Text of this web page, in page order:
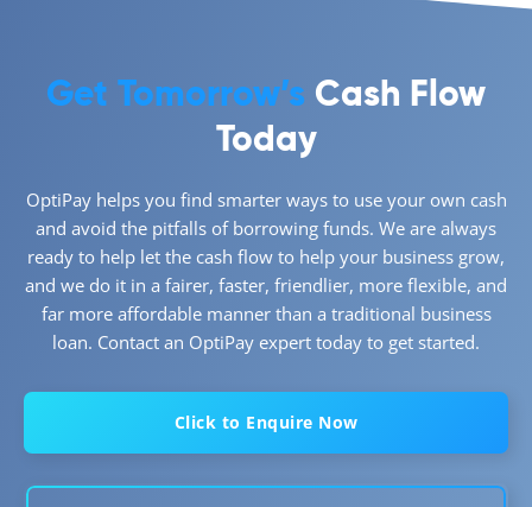
Get Tomorrow’s Cash Flow
Today
OptiPay helps you find smarter ways to use your own cash
and avoid the pitfalls of borrowing funds. We are always
ready to help let the cash flow to help your business grow,
and we do it in a fairer, faster, friendlier, more flexible, and
far more affordable manner than a traditional business
loan. Contact an OptiPay expert today to get started.
Click to Enquire Now